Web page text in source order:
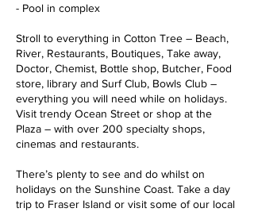
- Pool in complex
Stroll to everything in Cotton Tree – Beach,
River, Restaurants, Boutiques, Take away,
Doctor, Chemist, Bottle shop, Butcher, Food
store, library and Surf Club, Bowls Club –
everything you will need while on holidays.
Visit trendy Ocean Street or shop at the
Plaza – with over 200 specialty shops,
cinemas and restaurants.
There’s plenty to see and do whilst on
holidays on the Sunshine Coast. Take a day
trip to Fraser Island or visit some of our local